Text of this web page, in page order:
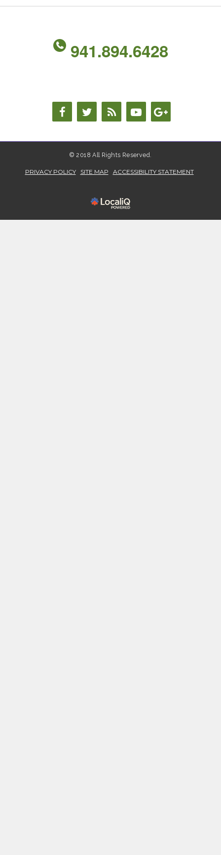
941.894.6428
© 2018 All Rights Reserved.
PRIVACY POLICY SITE MAP ACCESSIBILITY STATEMENT